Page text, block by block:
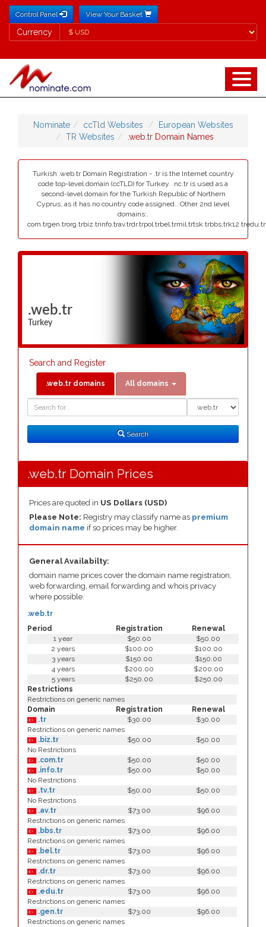
Control Panel View Your Basket
Currency
Currency
Nominate ccTld Websites
European Websites
TR Websites
.web.tr Domain Names
Turkish .web.tr Domain Registration - .tr is the Internet country
code top-level domain (ccTLD) for Turkey. .nc.tr is used as a
second-level domain for the Turkish Republic of Northern
Cyprus, as it has no country code assigned.. Other 2nd level
domains:.
.web.tr
Turkey
Search and Register
.web.tr domains All domains
Search
.web.tr Domain Prices
Prices are quoted in US Dollars (USD)
Please Note: Registry may classify name as premium
domain name if so prices may be higher.
General Availabilty:
domain name prices cover the domain name registration,
web forwarding, email forwarding and whois privacy
where possible.
Period Registration Renewal
.web.tr
1 year $50.00
$50.00
2 years
$100.00
$100.00
3 years
$150.00
$150.00
4 years
$200.00
$200.00
5 years
$250.00
$250.00
Restrictions
Restrictions on generic names
Domain
Registration
Renewal
.tr
$30.00
$30.00
Restrictions on generic names
.biz.tr
$50.00
$50.00
No Restrictions
.com.tr
$50.00
$50.00
.info.tr
$50.00
$50.00
No Restrictions
.tv.tr
$50.00
$50.00
No Restrictions
.av.tr
$73.00
$96.00
Restrictions on generic names
.bbs.tr
$73.00
$96.00
Restrictions on generic names
.bel.tr
$73.00
$96.00
Restrictions on generic names
.dr.tr
$73.00
$96.00
Restrictions on generic names
.edu.tr
$73.00
$96.00
Restrictions on generic names
.gen.tr
$73.00
$96.00
Restrictions on generic names